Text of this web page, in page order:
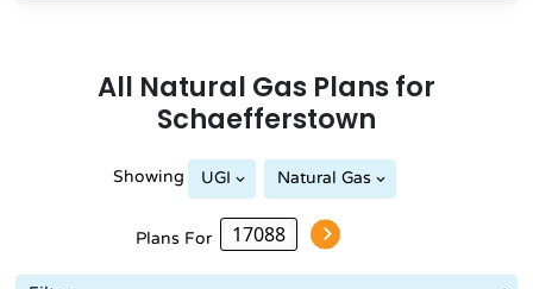
All Natural Gas Plans for
Schaefferstown
Showing UGI Natural Gas
Plans For